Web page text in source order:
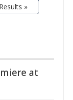
Results »
at